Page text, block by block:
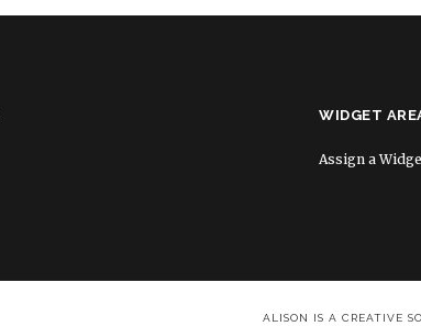
WIDGET
Assign a
ALISON IS A CREATIVE